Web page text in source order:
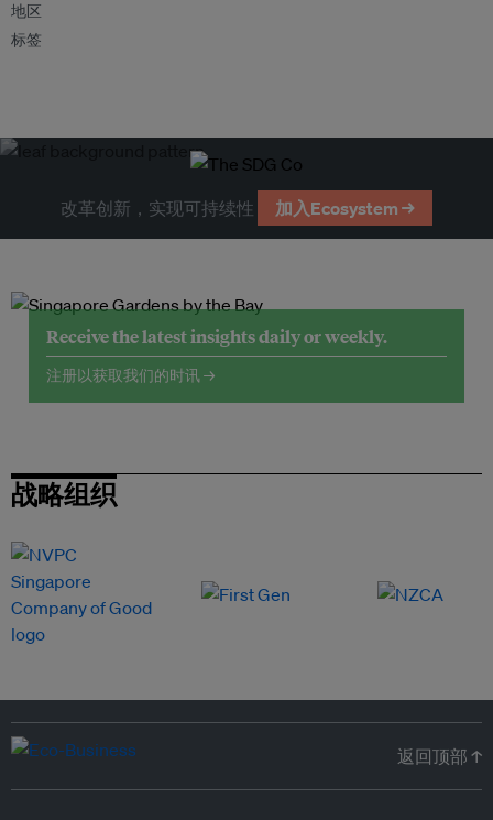
地区
标签
改革创新，实现可持续性 加入Ecosystem →
Receive the latest insights daily or weekly.
注册以获取我们的时讯 →
战略组织
返回顶部 ↑